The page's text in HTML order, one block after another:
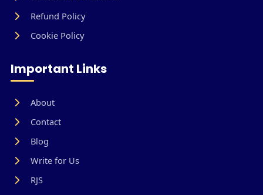
Refund Policy
Cookie Policy
Important Links
About
Contact
Blog
Write for Us
RJS